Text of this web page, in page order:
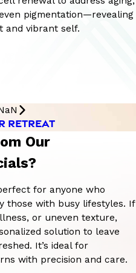
pigmentation—revealing
and vibrant self.
RETREAT
Our
for anyone who
those with busy lifestyles. If
or uneven texture,
solution to leave
It’s ideal for
with precision and care.